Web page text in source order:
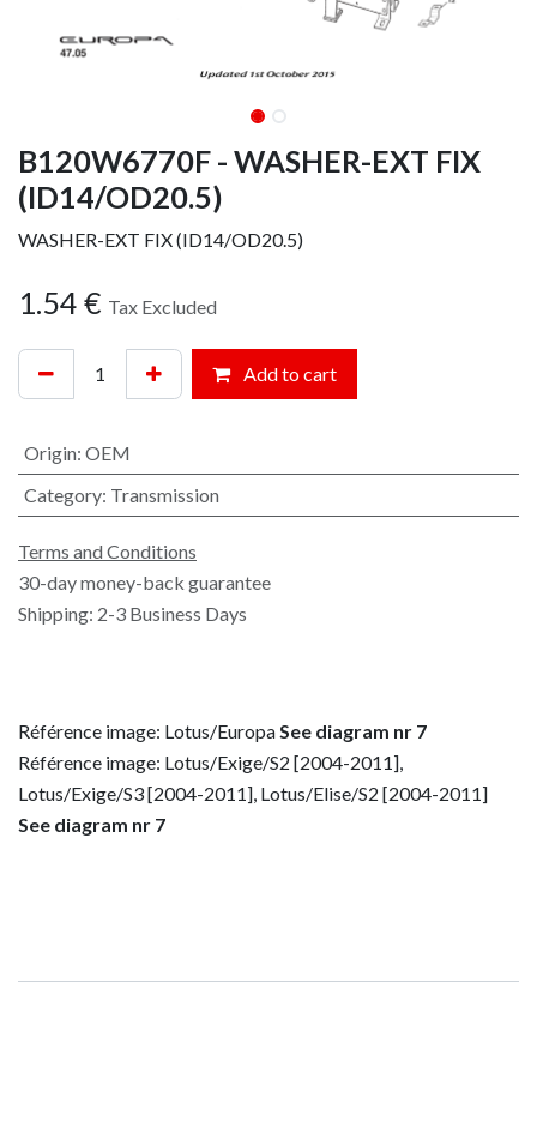
B120W6770F - WASHER-EXT FIX
(ID14/OD20.5)
WASHER-EXT FIX (ID14/OD20.5)
1.54 € Tax Excluded
Add to cart
Origin: OEM
Category: Transmission
Terms and Conditions
30-day money-back guarantee
Shipping: 2-3 Business Days
Référence image: Lotus/EuropaSee diagram nr 7
Référence image: Lotus/Exige/S2 [2004-2011],
Lotus/Exige/S3 [2004-2011], Lotus/Elise/S2 [2004-2011]
See diagram nr 7